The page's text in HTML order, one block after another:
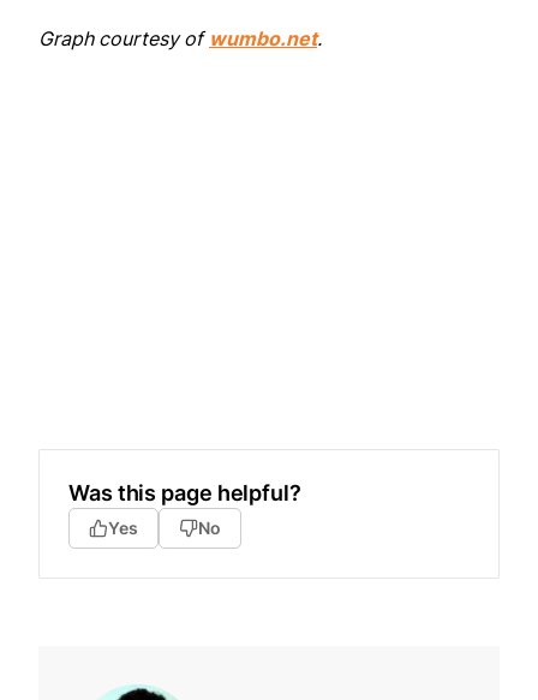
Graph courtesy of wumbo.net.
Was this page helpful?
Yes No